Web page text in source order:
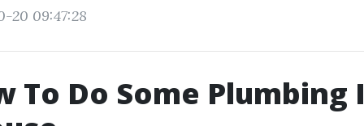
20 09:47:28
To Do Some Plumbing